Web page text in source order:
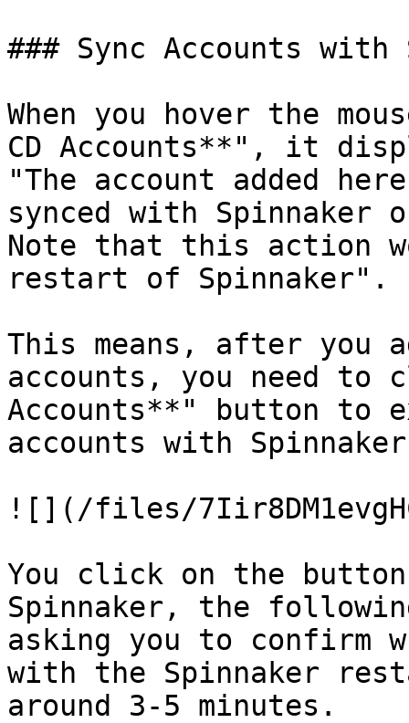
### Sync Accounts with
When you hover the
CD Accounts**", it
"The account added
synced with Spinnaker
Note that this action
restart of Spinnaker".
This means, after you
accounts, you need to
Accounts**" button to
accounts with
![](/files/
You click on the
Spinnaker, the
asking you to confirm
with the Spinnaker
around 3-5 minutes.